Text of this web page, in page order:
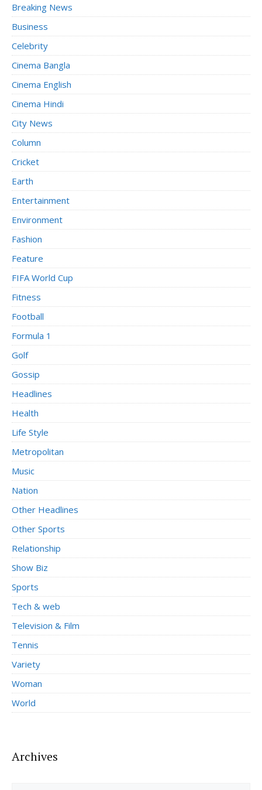
Breaking News
Business
Celebrity
Cinema Bangla
Cinema English
Cinema Hindi
City News
Column
Cricket
Earth
Entertainment
Environment
Fashion
Feature
FIFA World Cup
Fitness
Football
Formula 1
Golf
Gossip
Headlines
Health
Life Style
Metropolitan
Music
Nation
Other Headlines
Other Sports
Relationship
Show Biz
Sports
Tech & web
Television & Film
Tennis
Variety
Woman
World
Archives